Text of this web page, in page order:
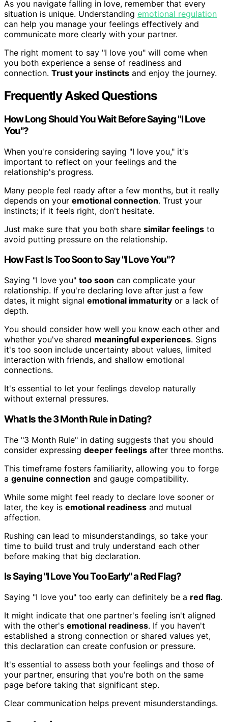
As you navigate falling in love, remember that every
situation is unique. Understanding emotional regulation
can help you manage your feelings effectively and
communicate more clearly with your partner.
The right moment to say "I love you" will come when
you both experience a sense of readiness and
connection. Trust your instincts and enjoy the journey.
Frequently Asked Questions
How Long Should You Wait Before Saying "I Love
You"?
When you're considering saying "I love you," it's
important to reflect on your feelings and the
relationship's progress.
Many people feel ready after a few months, but it really
depends on your emotional connection. Trust your
instincts; if it feels right, don't hesitate.
Just make sure that you both share similar feelings to
avoid putting pressure on the relationship.
How Fast Is Too Soon to Say "I Love You"?
Saying "I love you" too soon can complicate your
relationship. If you're declaring love after just a few
dates, it might signal emotional immaturity or a lack of
depth.
You should consider how well you know each other and
whether you've shared meaningful experiences. Signs
it's too soon include uncertainty about values, limited
interaction with friends, and shallow emotional
connections.
It's essential to let your feelings develop naturally
without external pressures.
What Is the 3 Month Rule in Dating?
The "3 Month Rule" in dating suggests that you should
consider expressing deeper feelings after three months.
This timeframe fosters familiarity, allowing you to forge
a genuine connection and gauge compatibility.
While some might feel ready to declare love sooner or
later, the key is emotional readiness and mutual
affection.
Rushing can lead to misunderstandings, so take your
time to build trust and truly understand each other
before making that big declaration.
Is Saying "I Love You Too Early" a Red Flag?
Saying "I love you" too early can definitely be a red flag.
It might indicate that one partner's feeling isn't aligned
with the other's emotional readiness. If you haven't
established a strong connection or shared values yet,
this declaration can create confusion or pressure.
It's essential to assess both your feelings and those of
your partner, ensuring that you're both on the same
page before taking that significant step.
Clear communication helps prevent misunderstandings.